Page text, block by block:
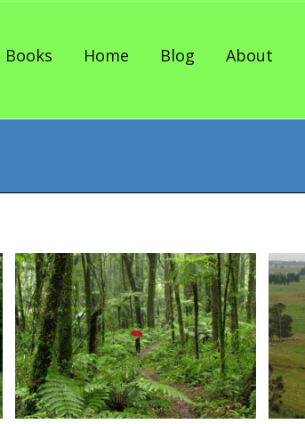
Books Home Blog About